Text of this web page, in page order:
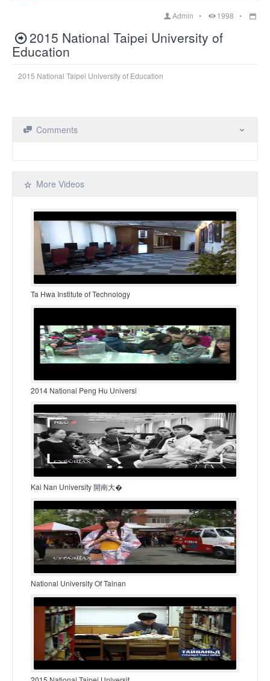
Admin 1998
2015 National Taipei University of
Education
2015 National Taipei University of Education
Comments
More Videos
Ta Hwa Institute of Technology
2014 National Peng Hu Universi
Kai Nan University 開南大�
National University Of Tainan